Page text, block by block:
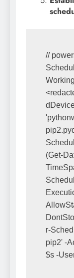
//
(Get-
r-
pip2' -
$s -